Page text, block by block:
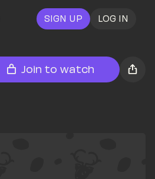
SIGN UP LOG IN
Join to watch